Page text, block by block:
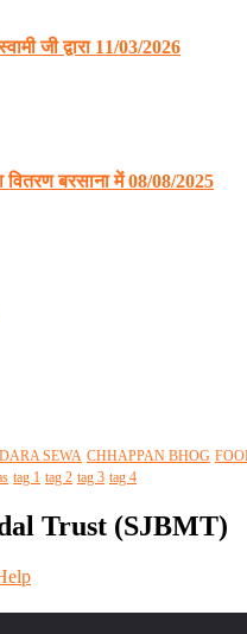
जी द्वारा 11/03/2026
बरसाना में 08/08/2025
SEWA CHHAPPAN BHOG
tag 1 tag 2 tag 3 tag 4
Trust (SJBMT)